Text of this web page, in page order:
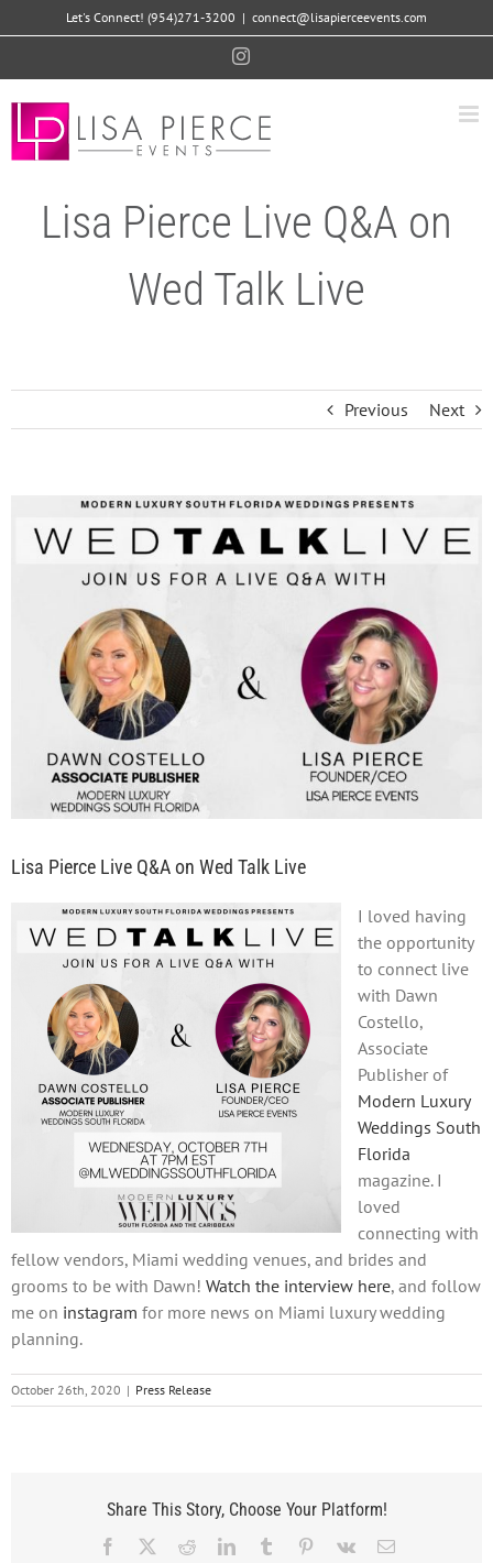
to
Let's Connect! (954)271-3200 | connect@lisapierceevents.com
Instagram
Lisa Pierce Live Q&A on
Wed Talk Live
Previous Next
Larger
Image
Lisa Pierce Live Q&A on Wed Talk Live
I loved having
the opportunity
to connect live
with Dawn
Costello,
Associate
Publisher of
Modern Luxury
Weddings South
Florida
magazine. I
loved
connecting with
fellow vendors, Miami wedding venues, and brides and
grooms to be with Dawn! Watch the interview here, and follow
me on instagram for more news on Miami luxury wedding
planning.
October 26th, 2020 | Press Release
Share This Story, Choose Your Platform!
Facebook RedditLinkedInTumblr Pinterest
Vk Email